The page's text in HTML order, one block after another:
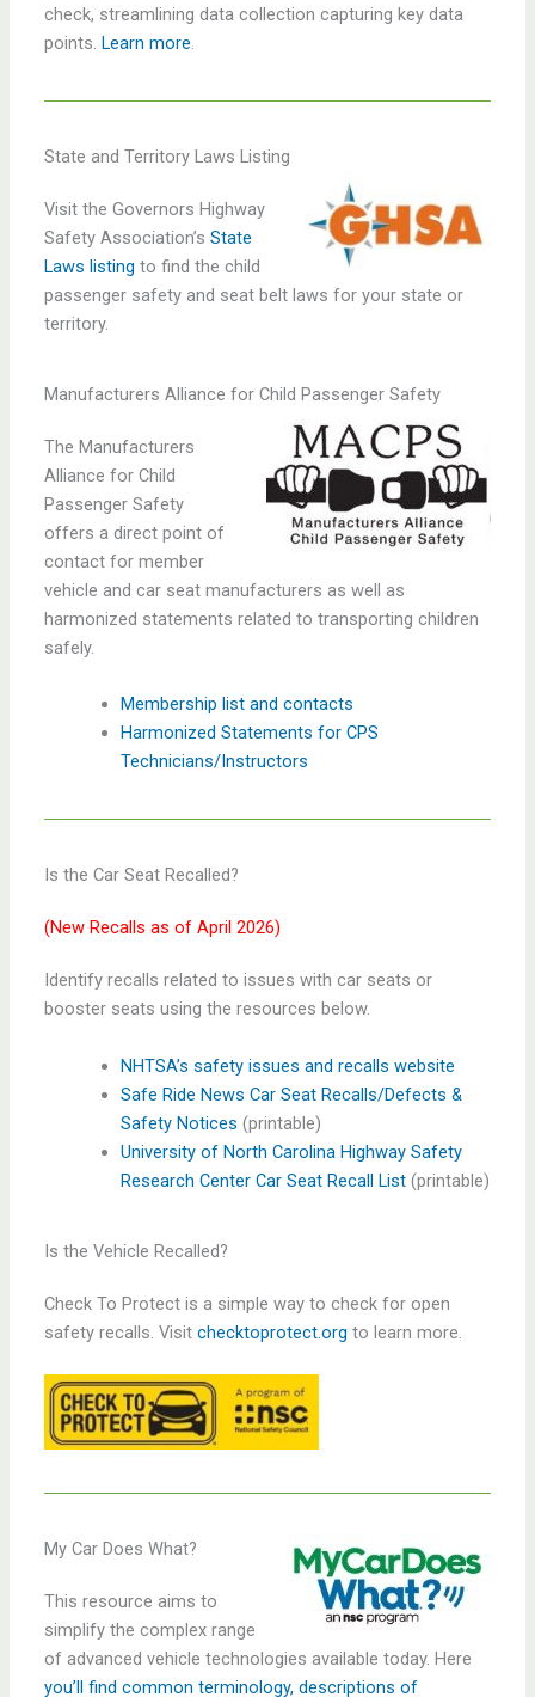
check, streamlining data collection capturing key data
points.Learn more.
State and Territory Laws Listing
Visit the Governors Highway
Safety Association’sState
Laws listing to find the child
passenger safety and seat belt laws for your state or
territory.
Manufacturers Alliance for Child Passenger Safety
The Manufacturers
Alliance for Child
Passenger Safety
offers a direct point of
contact for member
vehicle and car seat manufacturers as well as
harmonized statements related to transporting children
safely.
Membership list and contacts
Harmonized Statements for CPS
Technicians/Instructors
Is the Car Seat Recalled?
(New Recalls as of April 2026)
Identify recalls related to issues with car seats or
booster seats using the resources below.
NHTSA’s safety issues and recalls website
Safe Ride News Car Seat Recalls/Defects &
Safety Notices (printable)
University of North Carolina Highway Safety
Research Center Car Seat Recall List (printable)
Is the Vehicle Recalled?
Check To Protect is a simple way to check for open
safety recalls. Visitchecktoprotect.org to learn more.
My Car Does What?
This resource aims to
simplify the complex range
of advanced vehicle technologies available today. Here
you’ll find common terminology, descriptions of